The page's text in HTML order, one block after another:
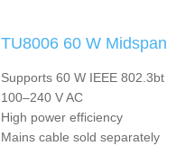
TU8006 60 W Midspan
Supports 60 W IEEE 802.3bt
100–240 V AC
High power efficiency
Mains cable sold separately